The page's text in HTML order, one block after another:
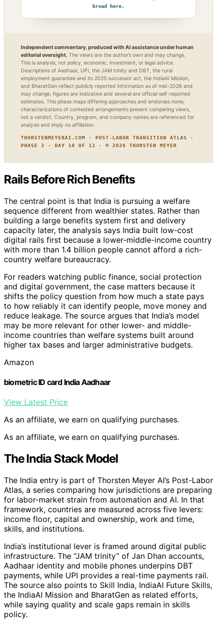
broad here.
Independent commentary, produced with AI assistance under human
editorial oversight. The views are the author’s own and may change.
This is analysis, not policy, economic, investment, or legal advice.
Descriptions of Aadhaar, UPI, the JAM trinity and DBT, the rural
employment guarantee and its 2025 successor act, the IndiaAI Mission,
and BharatGen reflect publicly reported information as of mid-2026 and
may change; figures are indicative and several are official self-reported
estimates. This phase maps differing approaches and endorses none;
characterizations of contested arrangements present competing views,
not a verdict. Country, program, and company names are referenced for
analysis and imply no affiliation.
THORSTENMEYERAI.COM · POST-LABOR TRANSITION ATLAS ·
PHASE 2 · DAY 10 OF 12 · © 2026 THORSTEN MEYER
Rails Before Rich Benefits
The central point is that India is pursuing a welfare
sequence different from wealthier states. Rather than
building a large benefits system first and delivery
capacity later, the analysis says India built low-cost
digital rails first because a lower-middle-income country
with more than 1.4 billion people cannot afford a rich-
country welfare bureaucracy.
For readers watching public finance, social protection
and digital government, the case matters because it
shifts the policy question from how much a state pays
to how reliably it can identify people, move money and
reduce leakage. The source argues that India’s model
may be more relevant for other lower- and middle-
income countries than welfare systems built around
higher tax bases and larger administrative budgets.
Amazon
biometric ID card India Aadhaar
View Latest Price
As an affiliate, we earn on qualifying purchases.
As an affiliate, we earn on qualifying purchases.
The India Stack Model
The India entry is part of Thorsten Meyer AI’s Post-Labor
Atlas, a series comparing how jurisdictions are preparing
for labor-market strain from automation and AI. In that
framework, countries are measured across five levers:
income floor, capital and ownership, work and time,
skills, and institutions.
India’s institutional lever is framed around digital public
infrastructure. The “JAM trinity” of Jan Dhan accounts,
Aadhaar identity and mobile phones underpins DBT
payments, while UPI provides a real-time payments rail.
The source also points to Skill India, IndiaAI Future Skills,
the IndiaAI Mission and BharatGen as related efforts,
while saying quality and scale gaps remain in skills
policy.